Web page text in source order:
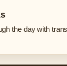
the day with